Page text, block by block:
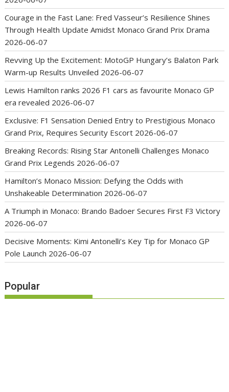
Courage in the Fast Lane: Fred Vasseur’s Resilience Shines
Through Health Update Amidst Monaco Grand Prix Drama
2026-06-07
Revving Up the Excitement: MotoGP Hungary’s Balaton Park
Warm-up Results Unveiled 2026-06-07
Lewis Hamilton ranks 2026 F1 cars as favourite Monaco GP
era revealed 2026-06-07
Exclusive: F1 Sensation Denied Entry to Prestigious Monaco
Grand Prix, Requires Security Escort 2026-06-07
Breaking Records: Rising Star Antonelli Challenges Monaco
Grand Prix Legends 2026-06-07
Hamilton’s Monaco Mission: Defying the Odds with
Unshakeable Determination 2026-06-07
A Triumph in Monaco: Brando Badoer Secures First F3 Victory
2026-06-07
Decisive Moments: Kimi Antonelli’s Key Tip for Monaco GP
Pole Launch 2026-06-07
Popular